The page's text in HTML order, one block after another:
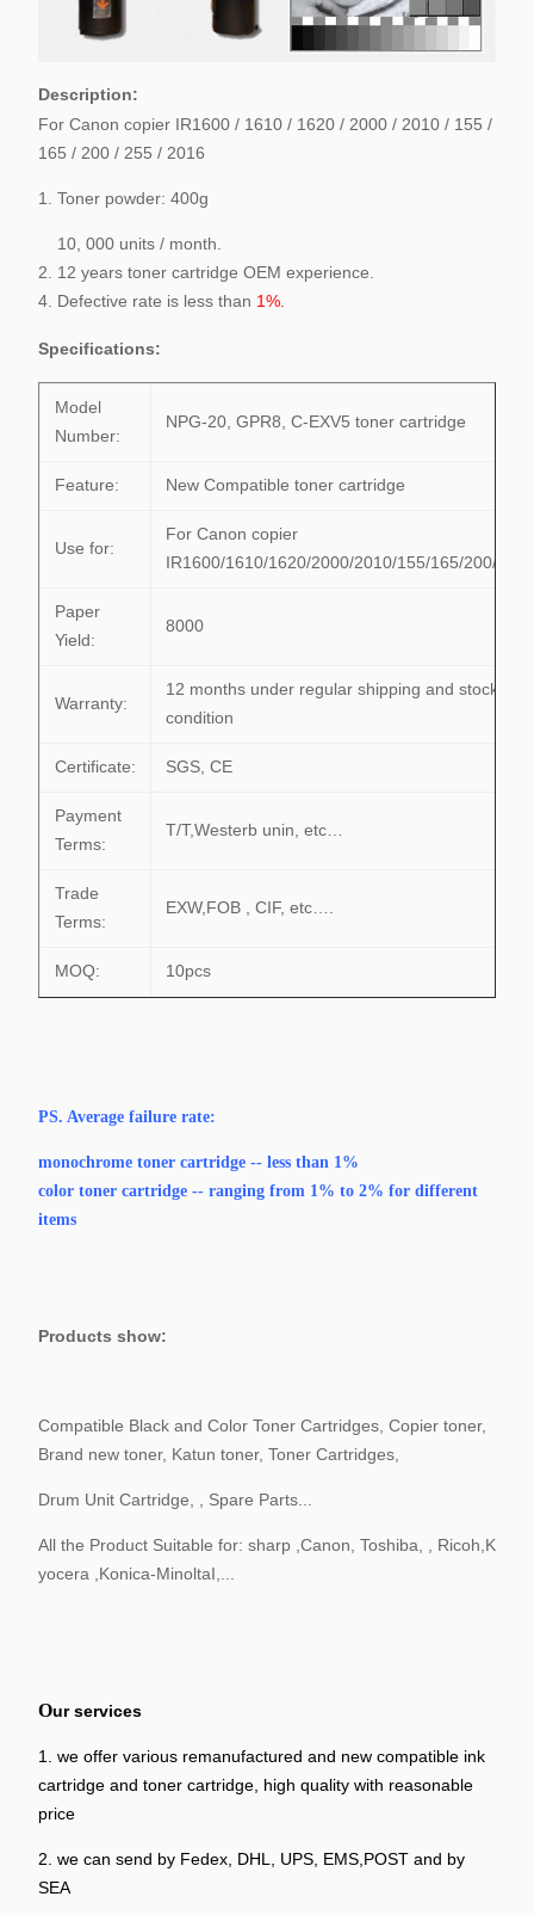
Description:
For Canon copier IR1600 / 1610 / 1620 / 2000 / 2010 / 155 /
165 / 200 / 255 / 2016
1. Toner powder: 400g
10, 000 units / month.
2. 12 years toner cartridge OEM experience.
4. Defective rate is less than 1%.
Specifications:
Model
Number:
NPG-20, GPR8, C-EXV5 toner cartridge
Feature: New Compatible toner cartridge
Use for:
For Canon copier
IR1600/1610/1620/2000/2010/155/165/200/
Paper
Yield:
8000
Warranty:
12 months under regular shipping and stock
condition
Certificate: SGS, CE
Payment
Terms:
T/T,Westerb unin, etc…
Trade
Terms:
EXW,FOB , CIF, etc….
MOQ: 10pcs
PS. Average failure rate:
monochrome toner cartridge -- less than 1%
color toner cartridge -- ranging from 1% to 2% for different
items
Products show:
Compatible Black and Color Toner Cartridges, Copier toner,
Brand new toner, Katun toner, Toner Cartridges,
Drum Unit Cartridge, , Spare Parts...
All the Product Suitable for: sharp ,Canon, Toshiba, , Ricoh,K
yocera ,Konica-MinoltaI,...
Our services
1. we offer various remanufactured and new compatible ink
cartridge and toner cartridge, high quality with reasonable
price
2. we can send by Fedex, DHL, UPS, EMS,POST and by
SEA